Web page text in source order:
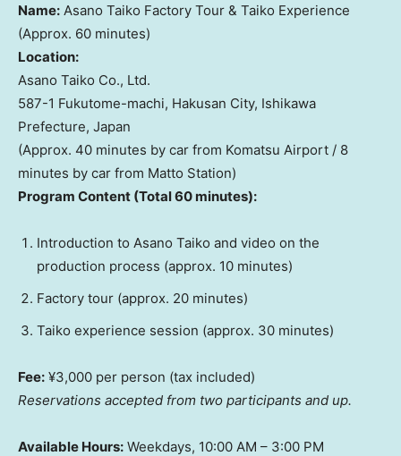
Name: Asano Taiko Factory Tour & Taiko Experience
(Approx. 60 minutes)
Location:
Asano Taiko Co., Ltd.
587-1 Fukutome-machi, Hakusan City, Ishikawa
Prefecture, Japan
(Approx. 40 minutes by car from Komatsu Airport / 8
minutes by car from Matto Station)
Program Content (Total 60 minutes):
Introduction to Asano Taiko and video on the
production process (approx. 10 minutes)
Factory tour (approx. 20 minutes)
Taiko experience session (approx. 30 minutes)
Fee: ¥3,000 per person (tax included)
Reservations accepted from two participants and up.
Available Hours: Weekdays, 10:00 AM – 3:00 PM